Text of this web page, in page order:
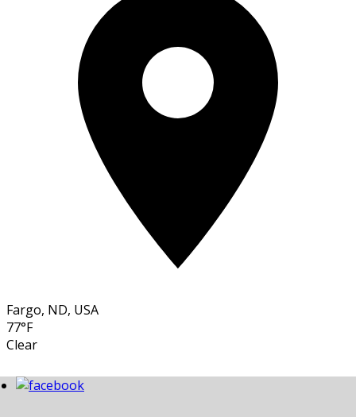
Fargo, ND, USA
77°F
Clear